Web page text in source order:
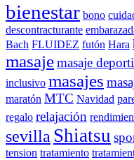
bienestar bono
descontracturante
Bach FLUIDEZ futón Hara
masajemasaje
inclusivo masajes
maratón MTC Navidad
regalo relajación
sevillaShiatsu
tension tratamiento